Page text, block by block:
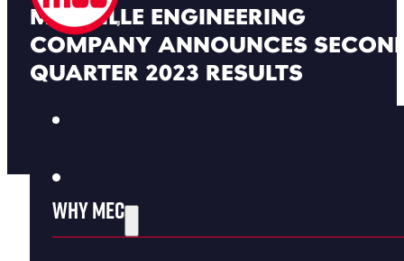
Why MEC
MAYVILLE ENGINEERING
COMPANY ANNOUNCES
QUARTER 2023 RESULTS
Back To MEC News